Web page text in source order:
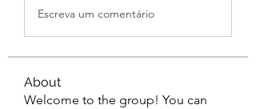
Escreva um comentário
About
Welcome to the group! You can